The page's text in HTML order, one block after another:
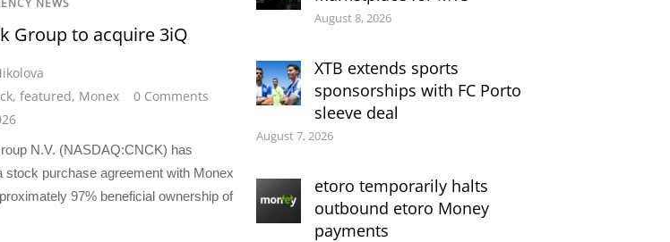
NEWS
Group to acquire 3iQ
,featured, Monex
0 Comments
N.V. (NASDAQ:CNCK) has
stock purchase agreement with Monex
97% beneficial ownership of
August 8, 2026
XTB extends sports
sponsorships with FC Porto
sleeve deal
August 7, 2026
etoro temporarily halts
outbound etoro Money
payments